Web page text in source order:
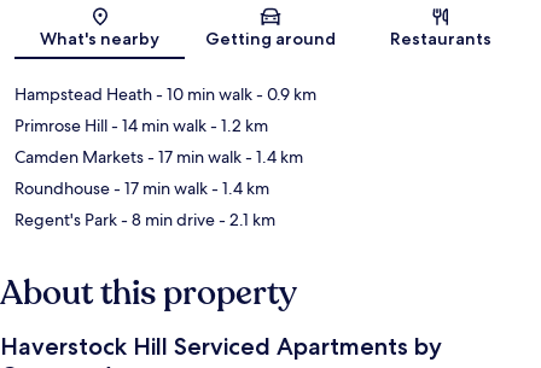
Map
What's nearby Getting around Restaurants
Hampstead Heath- 10 min walk- 0.9 km
Primrose Hill- 14 min walk- 1.2 km
Camden Markets- 17 min walk- 1.4 km
Roundhouse- 17 min walk- 1.4 km
Regent's Park- 8 min drive- 2.1 km
About this property
Haverstock Hill Serviced Apartments by